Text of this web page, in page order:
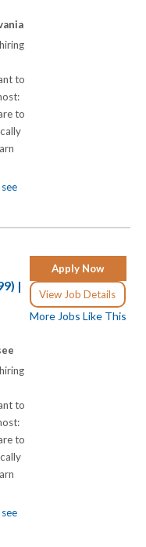
to
to
Apply Now
View Job Details
More Jobs Like This
|
to
to